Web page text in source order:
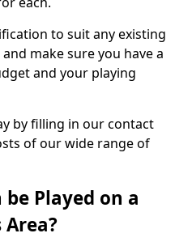
to suit any existing
make sure you have a
and your playing
by filling in our contact
of our wide range of
Played on a